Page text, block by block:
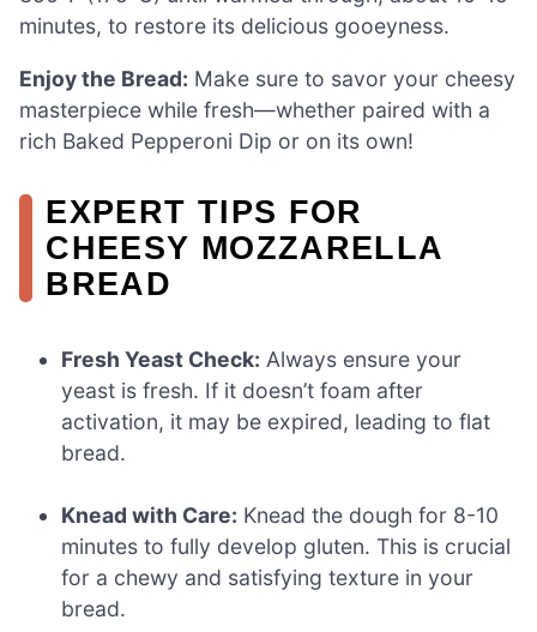
minutes, to restore its delicious gooeyness.
Enjoy the Bread: Make sure to savor your cheesy
masterpiece while fresh—whether paired with a
rich Baked Pepperoni Dip or on its own!
EXPERT TIPS FOR
CHEESY MOZZARELLA
BREAD
Fresh Yeast Check: Always ensure your
yeast is fresh. If it doesn’t foam after
activation, it may be expired, leading to flat
bread.
Knead with Care: Knead the dough for 8-10
minutes to fully develop gluten. This is crucial
for a chewy and satisfying texture in your
bread.